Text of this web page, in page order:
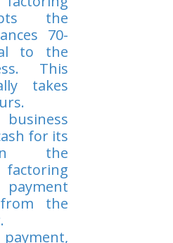
the
70-
to the
This
takes
for its
In the
the